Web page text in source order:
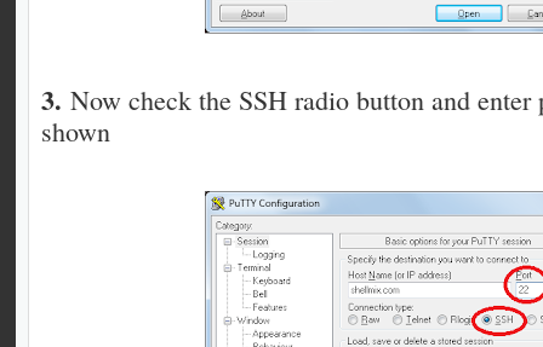
3. Now check the SSH radio button and enter
shown